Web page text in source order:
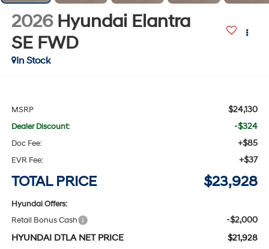
2026 Hyundai Elantra
SE FWD
In Stock
MSRP $24,130
Dealer Discount: -$324
Doc Fee: +$85
EVR Fee: +$37
TOTAL PRICE $23,928
Hyundai Offers:
Retail Bonus Cash
-$2,000
HYUNDAI DTLA NET PRICE $21,928